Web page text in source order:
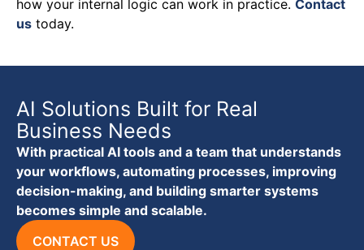
how your internal logic can work in practice. Contact
us today.
AI Solutions Built for Real
Business Needs
With practical AI tools and a team that understands
your workflows, automating processes, improving
decision-making, and building smarter systems
becomes simple and scalable.
CONTACT US